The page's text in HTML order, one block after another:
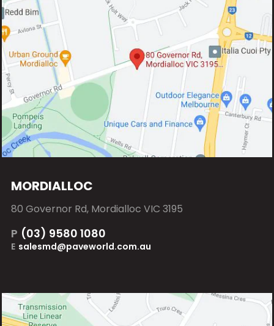
MORDIALLOC
80 Governor Rd, Mordialloc VIC 3195
P (03) 9580 1080
E salesmd@paveworld.com.au